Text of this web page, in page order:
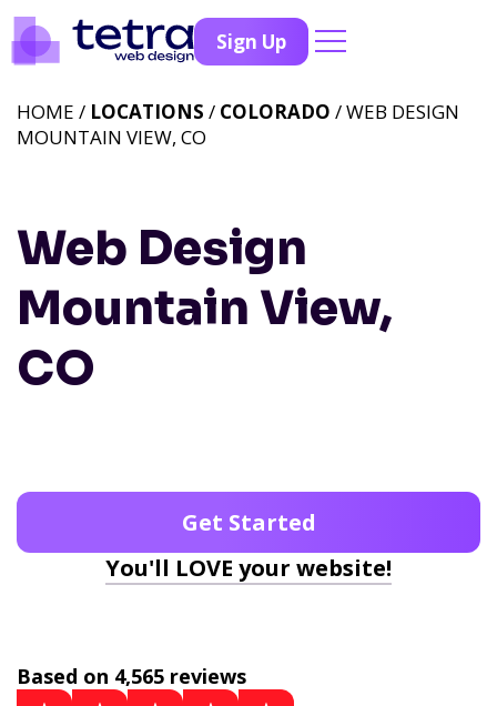
Sign Up
Web Design
Mountain View,
CO
HOME / LOCATIONS / COLORADO / WEB DESIGN
MOUNTAIN VIEW, CO
Get Started
You'll LOVE your website!
Based on 4,565 reviews